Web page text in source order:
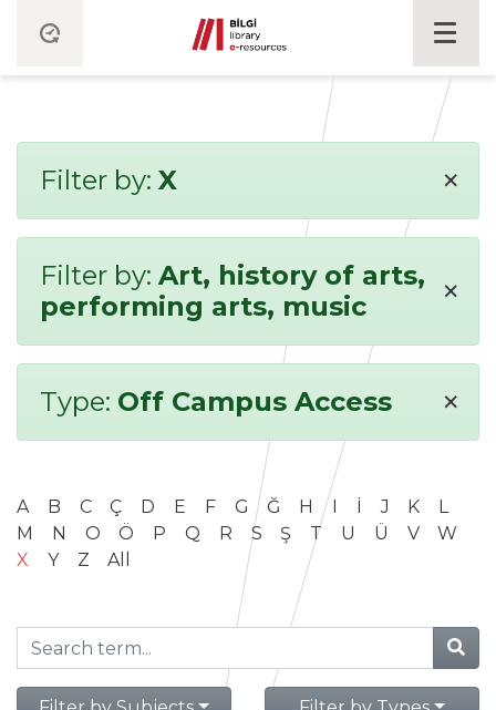
Filter by: X ×
Filter by: Art, history of arts,
performing arts, music
×
Type: Off Campus Access ×
A B C Ç D E F G Ğ H I İ J K
L
M
N O Ö P Q R S Ş T U Ü V
W
X
Y Z All